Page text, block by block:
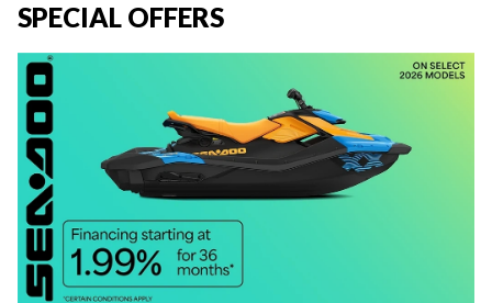
SPECIAL OFFERS